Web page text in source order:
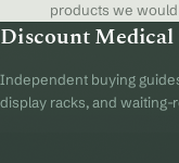
products we
Discount
Independent buying
display racks, and